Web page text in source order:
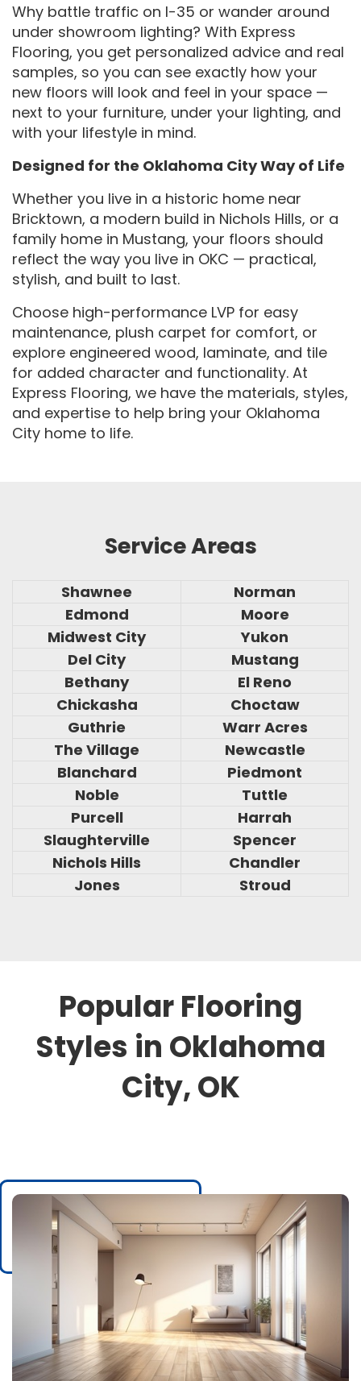
Why battle traffic on I-35 or wander around
under showroom lighting? With Express
Flooring, you get personalized advice and real
samples, so you can see exactly how your
new floors will look and feel in your space —
next to your furniture, under your lighting, and
with your lifestyle in mind.
Designed for the Oklahoma City Way of Life
Whether you live in a historic home near
Bricktown, a modern build in Nichols Hills, or a
family home in Mustang, your floors should
reflect the way you live in OKC — practical,
stylish, and built to last.
Choose high-performance LVP for easy
maintenance, plush carpet for comfort, or
explore engineered wood, laminate, and tile
for added character and functionality. At
Express Flooring, we have the materials, styles,
and expertise to help bring your Oklahoma
City home to life.
Service Areas
Shawnee
Norman
Edmond
Moore
Midwest City
Yukon
Del City
Mustang
Bethany
El Reno
Chickasha
Choctaw
Guthrie
Warr Acres
The Village
Newcastle
Blanchard
Piedmont
Noble
Tuttle
Purcell
Harrah
Slaughterville
Spencer
Nichols Hills
Chandler
Jones
Stroud
Popular Flooring
Styles in Oklahoma
City, OK